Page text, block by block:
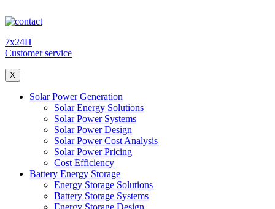
7x24H
Customer service
X
Solar Power Generation
Solar Energy Solutions
Solar Power Systems
Solar Power Design
Solar Power Cost Analysis
Solar Power Pricing
Cost Efficiency
Battery Energy Storage
Energy Storage Solutions
Battery Storage Systems
Energy Storage Design